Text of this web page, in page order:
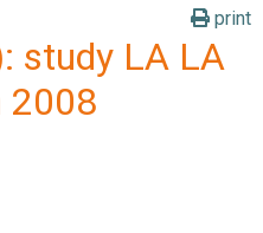
print
study LA LA
2008